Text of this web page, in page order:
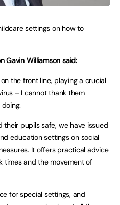
settings on how to
Gavin Williamson said:
the front line, playing a crucial
– I cannot thank them
their pupils safe, we have issued
education settings on social
It offers practical advice
times and the movement of
for special settings, and